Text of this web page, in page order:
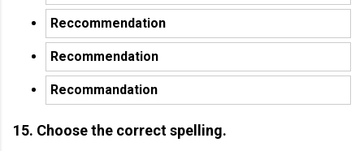
Reccommendation
Recommendation
Recommandation
15. Choose the correct spelling.